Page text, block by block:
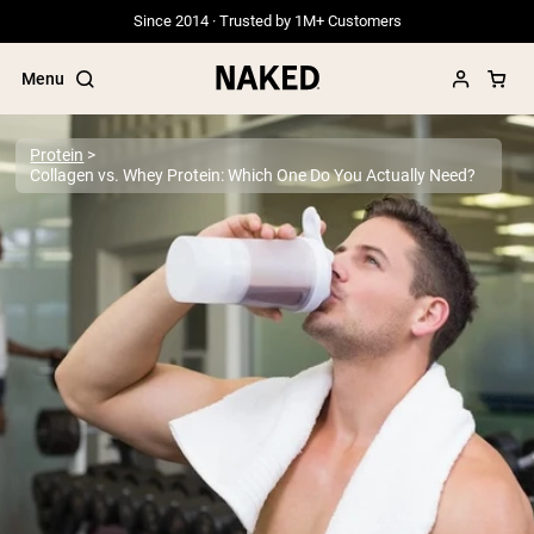
Since 2014 · Trusted by 1M+ Customers
Menu
Popular Search Terms
”Protein Powder“
”Overnight Oats“
”Vegan protein“
”Collagen“
”Micellar Casein“
PROTEIN POWDERS Best Seller
Grass Fed Whey
Grass Fed Whey Isolate
Goat Protein Powder
Protein
Collagen vs. Whey Protein: Which One Do You Actually Need?